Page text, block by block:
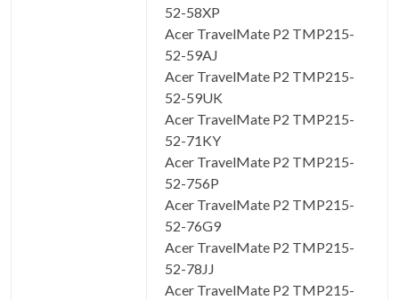
52-58XP
Acer TravelMate P2 TMP215-
52-59AJ
Acer TravelMate P2 TMP215-
52-59UK
Acer TravelMate P2 TMP215-
52-71KY
Acer TravelMate P2 TMP215-
52-756P
Acer TravelMate P2 TMP215-
52-76G9
Acer TravelMate P2 TMP215-
52-78JJ
Acer TravelMate P2 TMP215-